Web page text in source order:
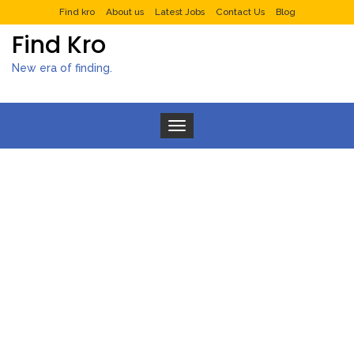
Find kro About us Latest Jobs Contact Us Blog
Find Kro
New era of finding.
Toggle navigation